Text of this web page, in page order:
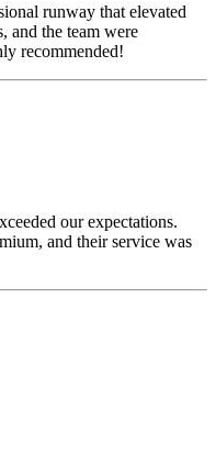
runway that elevated
and the team were
recommended!
our expectations.
and their service was